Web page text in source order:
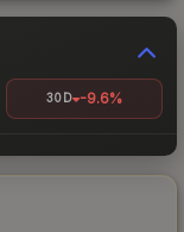
30D -9.6%